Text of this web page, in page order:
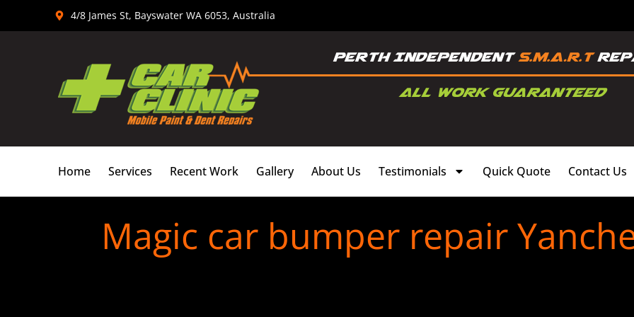
4/8 James St, Bayswater WA 6053, Australia
Home Services Recent Work Gallery About Us Testimonials Quick Quote Contact Us
Magic car bumper repair